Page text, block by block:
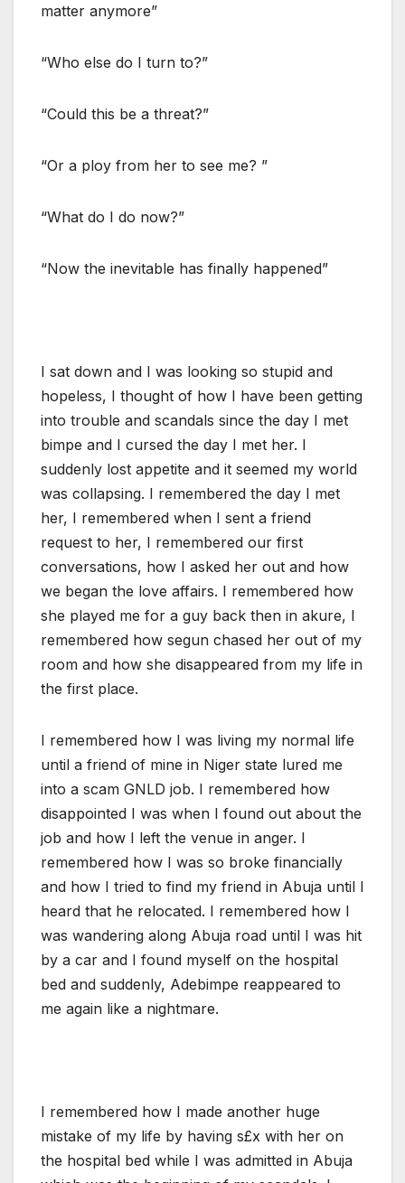
matter anymore”
“Who else do I turn to?”
“Could this be a threat?”
“Or a ploy from her to see me? ”
“What do I do now?”
“Now the inevitable has finally happened”
I sat down and I was looking so stupid and
hopeless, I thought of how I have been getting
into trouble and scandals since the day I met
bimpe and I cursed the day I met her. I
suddenly lost appetite and it seemed my world
was collapsing. I remembered the day I met
her, I remembered when I sent a friend
request to her, I remembered our first
conversations, how I asked her out and how
we began the love affairs. I remembered how
she played me for a guy back then in akure, I
remembered how segun chased her out of my
room and how she disappeared from my life in
the first place.
I remembered how I was living my normal life
until a friend of mine in Niger state lured me
into a scam GNLD job. I remembered how
disappointed I was when I found out about the
job and how I left the venue in anger. I
remembered how I was so broke financially
and how I tried to find my friend in Abuja until I
heard that he relocated. I remembered how I
was wandering along Abuja road until I was hit
by a car and I found myself on the hospital
bed and suddenly, Adebimpe reappeared to
me again like a nightmare.
I remembered how I made another huge
mistake of my life by having s£x with her on
the hospital bed while I was admitted in Abuja